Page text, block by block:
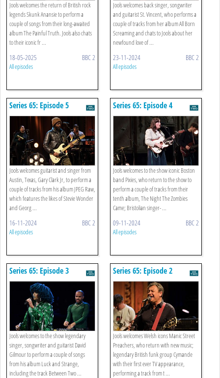
Jools welcomes the return of British rock
legends Skunk Anansie to perform a
couple of songs from their long-awaited
album The Painful Truth. Jools also chats
to their iconic fr ...
18-05-2025 BBC 2
All episodes
Jools welcomes back singer, songwriter
and guitarist St. Vincent, who performs a
couple of tracks from her album All Born
Screaming and chats to Jools about her
newfound love of ...
23-11-2024 BBC 2
All episodes
Series 65: Episode 5
Jools welcomes guitarist and singer from
Austin, Texas, Gary Clark Jr, to perform a
couple of tracks from his album JPEG Raw,
which features the likes of Stevie Wonder
and Georg ...
16-11-2024 BBC 2
All episodes
Series 65: Episode 4
Jools welcomes to the show iconic Boston
band Pixies, who return to the show to
perform a couple of tracks from their
tenth album, The Night The Zombies
Came; Bristolian singer- ...
09-11-2024 BBC 2
All episodes
Series 65: Episode 3
Jools welcomes to the show legendary
singer, songwriter and guitarist David
Gilmour to perform a couple of songs
from his album Luck and Strange,
including the track Between Two ...
Series 65: Episode 2
Jools welcomes Welsh icons Manic Street
Preachers, who return with new music;
legendary British funk group Cymande
with their first ever TV appearance,
performing a track from t ...